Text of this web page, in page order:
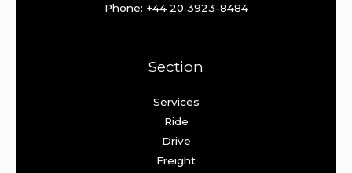
Phone: +44 20 3923-8484
Section
Services
Ride
Drive
Freight